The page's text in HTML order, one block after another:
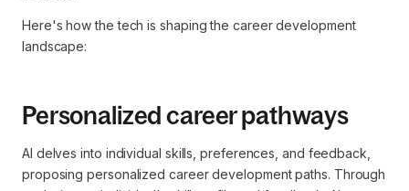
Here's how the tech is shaping the career development
landscape:
Personalized career pathways
AI delves into individual skills, preferences, and feedback,
proposing personalized career development paths. Through